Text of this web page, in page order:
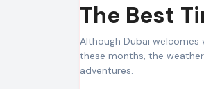
The Best
Although Dubai
these months, the
adventures.